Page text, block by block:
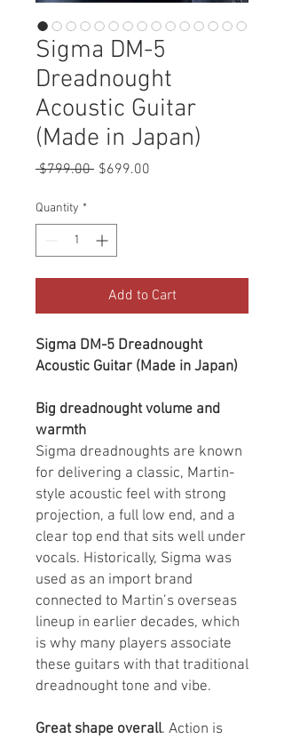
Sigma DM-5
Dreadnought
Acoustic Guitar
(Made in Japan)
$799.00 Regular
$699.00
Quantity *
Add to Cart
Sigma DM-5 Dreadnought
Acoustic Guitar (Made in Japan)
Big dreadnought volume and
warmth
Sigma dreadnoughts are known
for delivering a classic, Martin-
style acoustic feel with strong
projection, a full low end, and a
clear top end that sits well under
vocals. Historically, Sigma was
used as an import brand
connected to Martin’s overseas
lineup in earlier decades, which
is why many players associate
these guitars with that traditional
dreadnought tone and vibe.
Great shape overall. Action is